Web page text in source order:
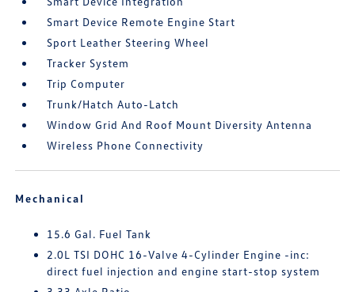
Smart Device Remote Engine Start
Sport Leather Steering Wheel
Tracker System
Trip Computer
Trunk/Hatch Auto-Latch
Window Grid And Roof Mount Diversity Antenna
Wireless Phone Connectivity
Mechanical
15.6 Gal. Fuel Tank
2.0L TSI DOHC 16-Valve 4-Cylinder Engine -inc:
direct fuel injection and engine start-stop system